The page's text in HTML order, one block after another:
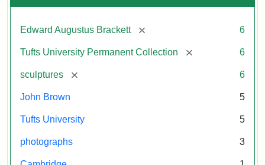
Edward Augustus Brackett [remove] 6
Tufts University Permanent Collection [remove] 6
sculptures [remove] 6
John Brown 5
Tufts University 5
photographs 3